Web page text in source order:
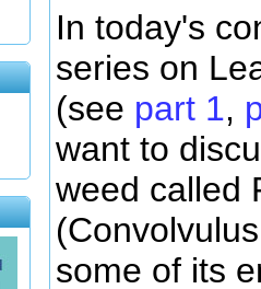
In today's
series on
(see part 1,
want to
weed called
some of its